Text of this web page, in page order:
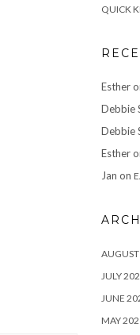
QUICK
Esther
Debbie
Debbie
Esther
Jan on
JULY
JUNE
MAY